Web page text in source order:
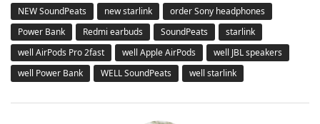
NEW SoundPeats
new starlink
order Sony headphones
Power Bank
Redmi earbuds SoundPeats
starlink
well AirPods Pro 2fast
well Apple AirPods
well JBL speakers
well Power Bank
WELL SoundPeats well starlink